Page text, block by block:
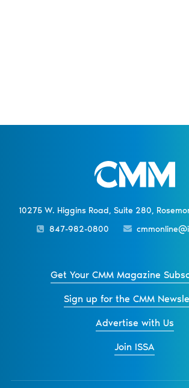
10275 W. Higgins Road, Suite 280,
847-982-0800
Get Your CMM Magazine
Sign up for the CMM
Advertise with Us
Join ISSA